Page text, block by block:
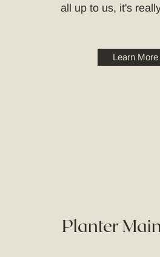
all up to us, it's
Learn More
Planter